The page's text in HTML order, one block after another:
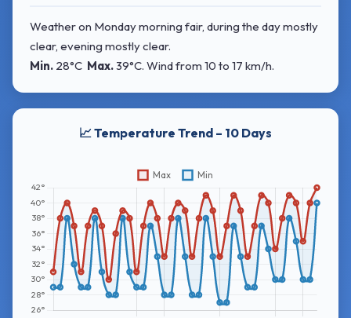
Weather on Monday morning fair, during the day mostly
clear, evening mostly clear.
Min. 28°C Max.39°C. Windfrom 10 to 17 km/h.
📈 Temperature Trend – 10 Days